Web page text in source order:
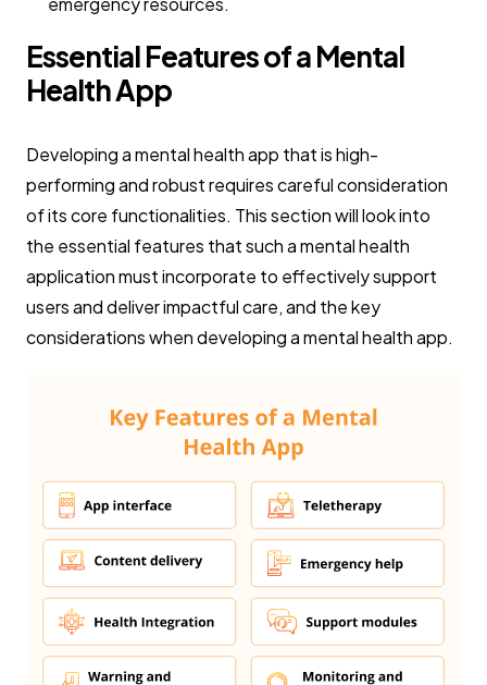
Essential Features of a Mental
Health App
Developing a mental health app that is high-
performing and robust requires careful consideration
of its core functionalities. This section will look into
the essential features that such a mental health
application must incorporate to effectively support
users and deliver impactful care, and the key
considerations when developing a mental health app.